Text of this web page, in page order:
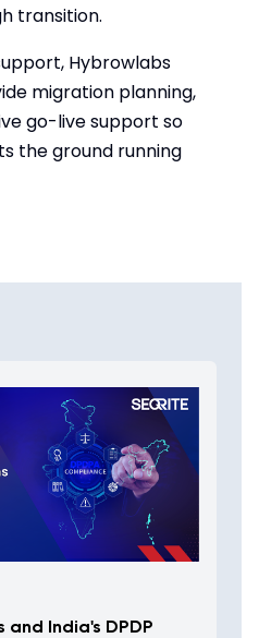
transition.
Hybrowlabs
migration planning,
go-live support so
the ground running
India's DPDP